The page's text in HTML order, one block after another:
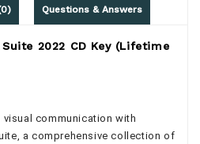
Questions & Answers
2022 CD Key (Lifetime
visual communication with
a comprehensive collection of